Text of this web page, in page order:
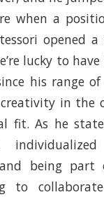
when a
opened a
lucky to
his range of
in the
fit. As he
being part
to